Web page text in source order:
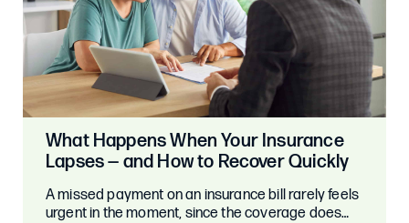
What Happens When Your Insurance
Lapses — and How to Recover Quickly
A missed payment on an insurance bill rarely feels
urgent in the moment, since the coverage does…